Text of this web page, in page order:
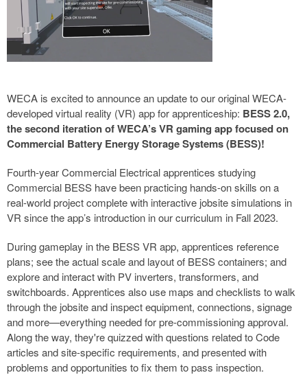
WECA is excited to announce an update to our original WECA-
developed virtual reality (VR) app for apprenticeship: BESS 2.0,
the second iteration of WECA’s VR gaming app focused on
Commercial Battery Energy Storage Systems (BESS)!
Fourth-year Commercial Electrical apprentices studying
Commercial BESS have been practicing hands-on skills on a
real-world project complete with interactive jobsite simulations in
VR since the app’s introduction in our curriculum in Fall 2023.
During gameplay in the BESS VR app, apprentices reference
plans; see the actual scale and layout of BESS containers; and
explore and interact with PV inverters, transformers, and
switchboards. Apprentices also use maps and checklists to walk
through the jobsite and inspect equipment, connections, signage
and more—everything needed for pre-commissioning approval.
Along the way, they're quizzed with questions related to Code
articles and site-specific requirements, and presented with
problems and opportunities to fix them to pass inspection.